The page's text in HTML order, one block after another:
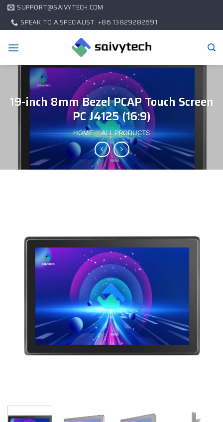
SUPPORT@SAIVYTECH.COM
SPEAK TO A SPECIALIST: +86 13829282691
19-inch 8mm Bezel PCAP Touch Screen
PC J4125 (16:9)
HOME / ALL PRODUCTS